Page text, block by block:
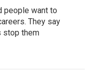
people want to
They say
stop them